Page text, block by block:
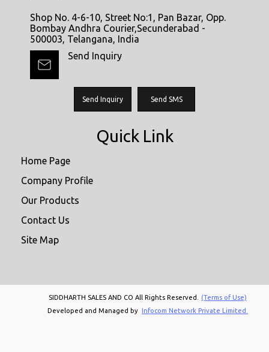
Shop No. 4-6-10, Street No:1, Pan Bazar, Opp.
Bombay Andhra Courier,Secunderabad -
500003, Telangana, India
Send Inquiry
Send Inquiry Send SMS
Quick Link
Home Page
Company Profile
Our Products
Contact Us
Site Map
SIDDHARTH SALES AND CO All Rights Reserved.
(Terms of Use)
Developed and Managed by Infocom Network Private Limited.